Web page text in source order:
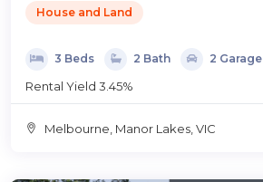
House and Land
3 Beds 2 Bath 2 Garage
Rental Yield 3.45%
Melbourne, Manor Lakes, VIC